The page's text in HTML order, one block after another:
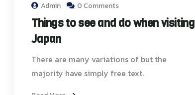
Admin 0 Comments
Things to see and do when visiting
Japan
There are many variations of but the
majority have simply free text.